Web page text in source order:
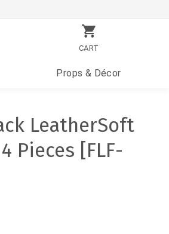
CART
Props & Décor
LeatherSoft
Pieces [FLF-